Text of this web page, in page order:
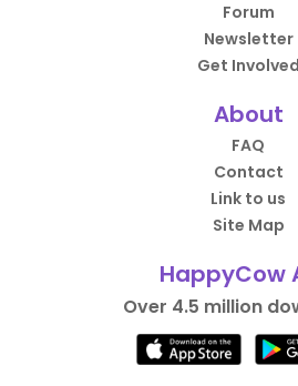
Forum
Newsletter
Get Involved
About
FAQ
Contact
Link to us
Site Map
HappyCow
Over 4.5 million